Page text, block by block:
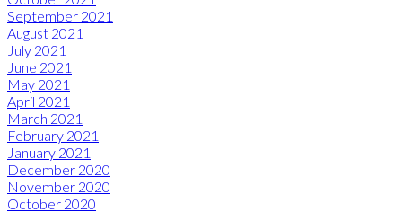
September 2021
August 2021
July 2021
June 2021
May 2021
April 2021
March 2021
February 2021
January 2021
December 2020
November 2020
October 2020